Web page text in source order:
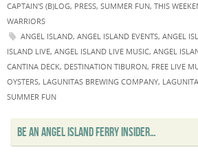
CAPTAIN'S (B)LOG, PRESS, SUMMER FUN, THIS
WARRIORS
ANGEL ISLAND, ANGEL ISLAND EVENTS, ANGEL
ISLAND LIVE, ANGEL ISLAND LIVE MUSIC, ANGEL
CANTINA DECK, DESTINATION TIBURON, FREE LIVE
OYSTERS, LAGUNITAS BREWING COMPANY,
SUMMER FUN
BE AN ANGEL ISLAND FERRY INSIDER…